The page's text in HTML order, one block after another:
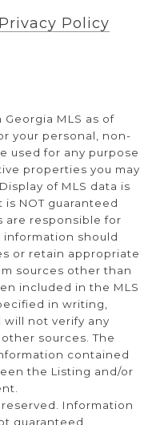
Privacy Policy
MLS as of
your personal, non-
used for any purpose
properties you may
of MLS data is
NOT guaranteed
are responsible for
information should
or retain appropriate
sources other than
included in the MLS
in writing,
will not verify any
sources. The
contained
the Listing and/or
Information
guaranteed.